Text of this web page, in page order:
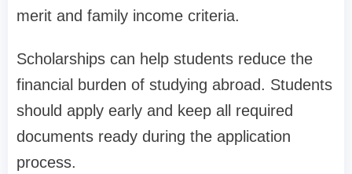
merit and family income criteria.
Scholarships can help students reduce the
financial burden of studying abroad. Students
should apply early and keep all required
documents ready during the application
process.